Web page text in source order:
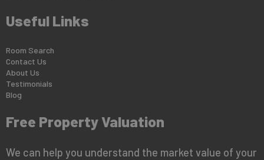
Useful Links
Room Search
Contact Us
About Us
Testimonials
Blog
Free Property Valuation
We can help you understand the market value of your